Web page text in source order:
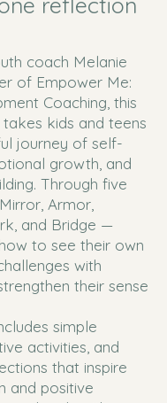
coach Melanie
of Empower Me:
Coaching, this
kids and teens
journey of self-
growth, and
Through five
Armor,
and Bridge —
to see their own
with
their sense
simple
activities, and
that inspire
and positive